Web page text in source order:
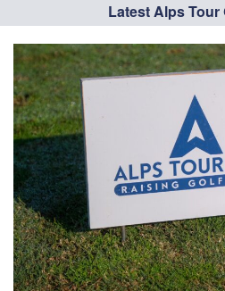
Latest Alps Tour